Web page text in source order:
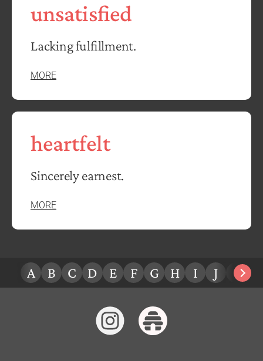
unsatisfied
Lacking fulfillment.
MORE
heartfelt
Sincerely earnest.
MORE
A B C D E F G H I J K